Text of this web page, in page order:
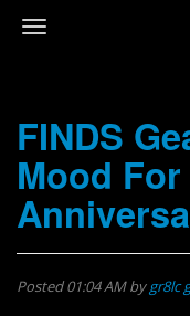
FINDS
Mood
Posted01:04 AMbygr8lc